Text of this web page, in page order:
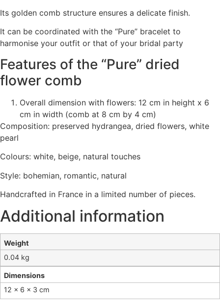
Its golden comb structure ensures a delicate finish.
It can be coordinated with the “Pure” bracelet to
harmonise your outfit or that of your bridal party
Features of the “Pure” dried
flower comb
Overall dimension with flowers: 12 cm in height x 6
cm in width (comb at 8 cm by 4 cm)
Composition: preserved hydrangea, dried flowers, white
pearl
Colours: white, beige, natural touches
Style: bohemian, romantic, natural
Handcrafted in France in a limited number of pieces.
Additional information
Weight
0.04 kg
Dimensions
12 × 6 × 3 cm